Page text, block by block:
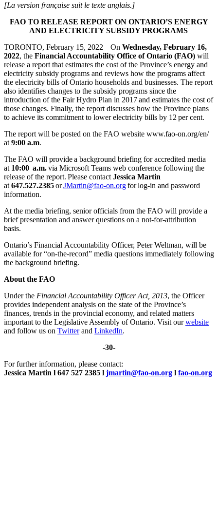
[La version française suit le texte anglais.]
FAO TO RELEASE REPORT ON ONTARIO’S ENERGY
AND ELECTRICITY SUBSIDY PROGRAMS
TORONTO, February 15, 2022 – On Wednesday, February 16,
2022, the Financial Accountability Office of Ontario (FAO) will
release a report that estimates the cost of the Province’s energy and
electricity subsidy programs and reviews how the programs affect
the electricity bills of Ontario households and businesses. The report
also identifies changes to the subsidy programs since the
introduction of the Fair Hydro Plan in 2017 and estimates the cost of
those changes. Finally, the report discusses how the Province plans
to achieve its commitment to lower electricity bills by 12 per cent.
The report will be posted on the FAO website www.fao-on.org/en/
at 9:00 a.m.
The FAO will provide a background briefing for accredited media
at 10:00 a.m.via Microsoft Teams web conference following the
release of the report. Please contact Jessica Martin
at 647.527.2385orJMartin@fao-on.orgfor log-in and password
information.
At the media briefing, senior officials from the FAO will provide a
brief presentation and answer questions on a not-for-attribution
basis.
Ontario’s Financial Accountability Officer, Peter Weltman, will be
available for “on-the-record” media questions immediately following
the background briefing.
About the FAO
Under the Financial Accountability Officer Act, 2013, the Officer
provides independent analysis on the state of the Province’s
finances, trends in the provincial economy, and related matters
important to the Legislative Assembly of Ontario. Visit ourwebsite
and follow us on Twitterand LinkedIn.
-30-
For further information, please contact:
Jessica Martin l 647 527 2385 l jmartin@fao-on.org l fao-on.org